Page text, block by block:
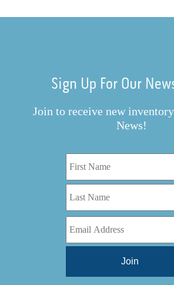
Sign Up For Our
Join to receive new
News!